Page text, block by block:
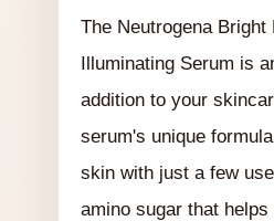
The Neutrogena Bright
Illuminating Serum is
addition to your
serum's unique
skin with just a few
amino sugar that